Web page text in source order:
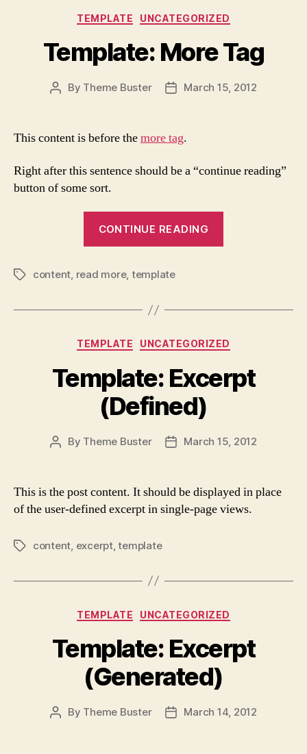
Categories
TEMPLATE UNCATEGORIZED
Template: More Tag
Post
By Theme Buster
PostMarch 15, 2012
This content is before themore tag.
Right after this sentence should be a “continue reading”
button of some sort.
CONTINUE READING
Tagscontent, read more, template
Categories
TEMPLATE UNCATEGORIZED
Template: Excerpt
(Defined)
Post
By Theme Buster
PostMarch 15, 2012
This is the post content. It should be displayed in place
of the user-defined excerpt in single-page views.
Tagscontent excerpt,template
Categories
TEMPLATE UNCATEGORIZED
Template: Excerpt
(Generated)
Post
By Theme Buster
PostMarch 14, 2012